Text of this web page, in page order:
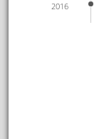
2016